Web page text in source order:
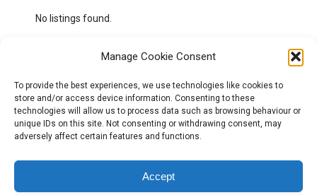
Manage Cookie Consent
To provide the best experiences, we use technologies like cookies to
store and/or access device information. Consenting to these
technologies will allow us to process data such as browsing behaviour or
unique IDs on this site. Not consenting or withdrawing consent, may
adversely affect certain features and functions.
Accept
No listings found.
Tel: 01204 848295